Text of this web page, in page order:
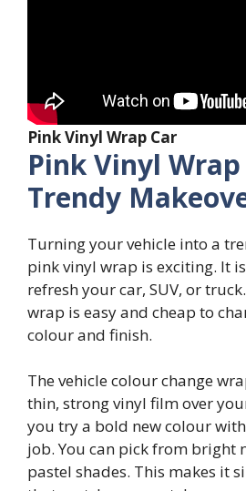
Pink Vinyl Wrap Car
Pink Vinyl Wrap
Trendy
Turning your vehicle into a
pink vinyl wrap is exciting. It
refresh your car, SUV, or
wrap is easy and cheap to
colour and finish.
The vehicle colour change
thin, strong vinyl film over
you try a bold new colour
job. You can pick from bright
pastel shades. This makes it